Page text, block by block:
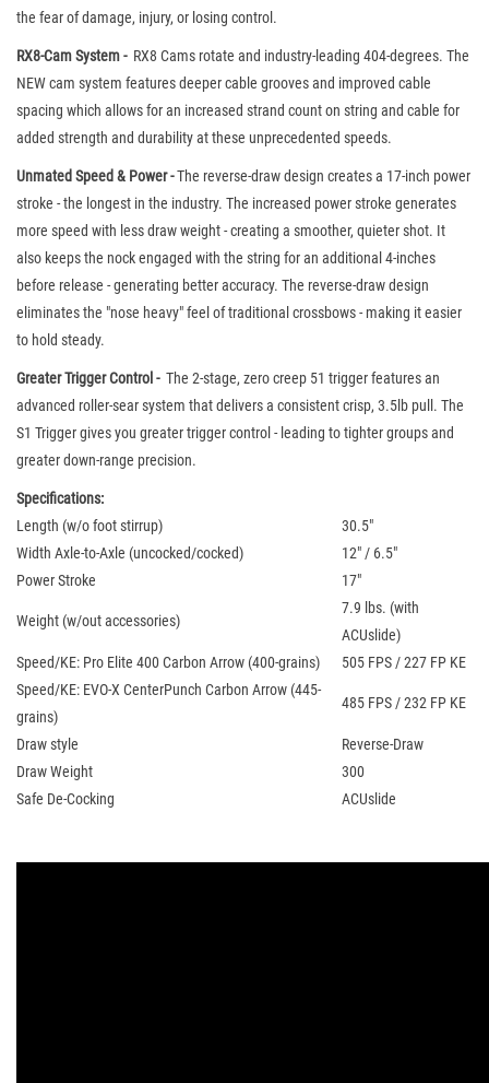
the fear of damage, injury, or losing control.
RX8-Cam System - RX8 Cams rotate and industry-leading 404-degrees. The
NEW cam system features deeper cable grooves and improved cable
spacing which allows for an increased strand count on string and cable for
added strength and durability at these unprecedented speeds.
Unmated Speed & Power -The reverse-draw design creates a 17-inch power
stroke - the longest in the industry. The increased power stroke generates
more speed with less draw weight - creating a smoother, quieter shot. It
also keeps the nock engaged with the string for an additional 4-inches
before release - generating better accuracy. The reverse-draw design
eliminates the "nose heavy" feel of traditional crossbows - making it easier
to hold steady.
Greater Trigger Control - The 2-stage, zero creep 51 trigger features an
advanced roller-sear system that delivers a consistent crisp, 3.5lb pull. The
S1 Trigger gives you greater trigger control - leading to tighter groups and
greater down-range precision.
Specifications:
Length (w/o foot stirrup)
30.5"
Width Axle-to-Axle (uncocked/cocked)
12" / 6.5"
Power Stroke
17"
Weight (w/out accessories)
7.9 lbs. (with
ACUslide)
Speed/KE: Pro Elite 400 Carbon Arrow (400-grains)
505 FPS / 227 FP KE
Speed/KE: EVO-X CenterPunch Carbon Arrow (445-
grains)
485 FPS / 232 FP KE
Draw style
Reverse-Draw
Draw Weight
300
Safe De-Cocking
ACUslide